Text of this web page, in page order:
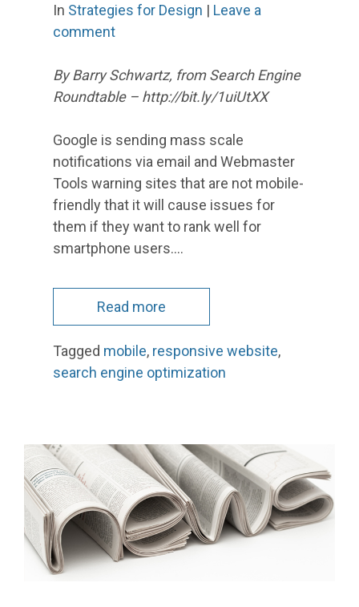
In Strategies for Design | Leave a
comment
By Barry Schwartz, from Search Engine
Roundtable – http://bit.ly/1uiUtXX
Google is sending mass scale
notifications via email and Webmaster
Tools warning sites that are not mobile-
friendly that it will cause issues for
them if they want to rank well for
smartphone users.…
Read more
Tagged mobile, responsive website,
search engine optimization